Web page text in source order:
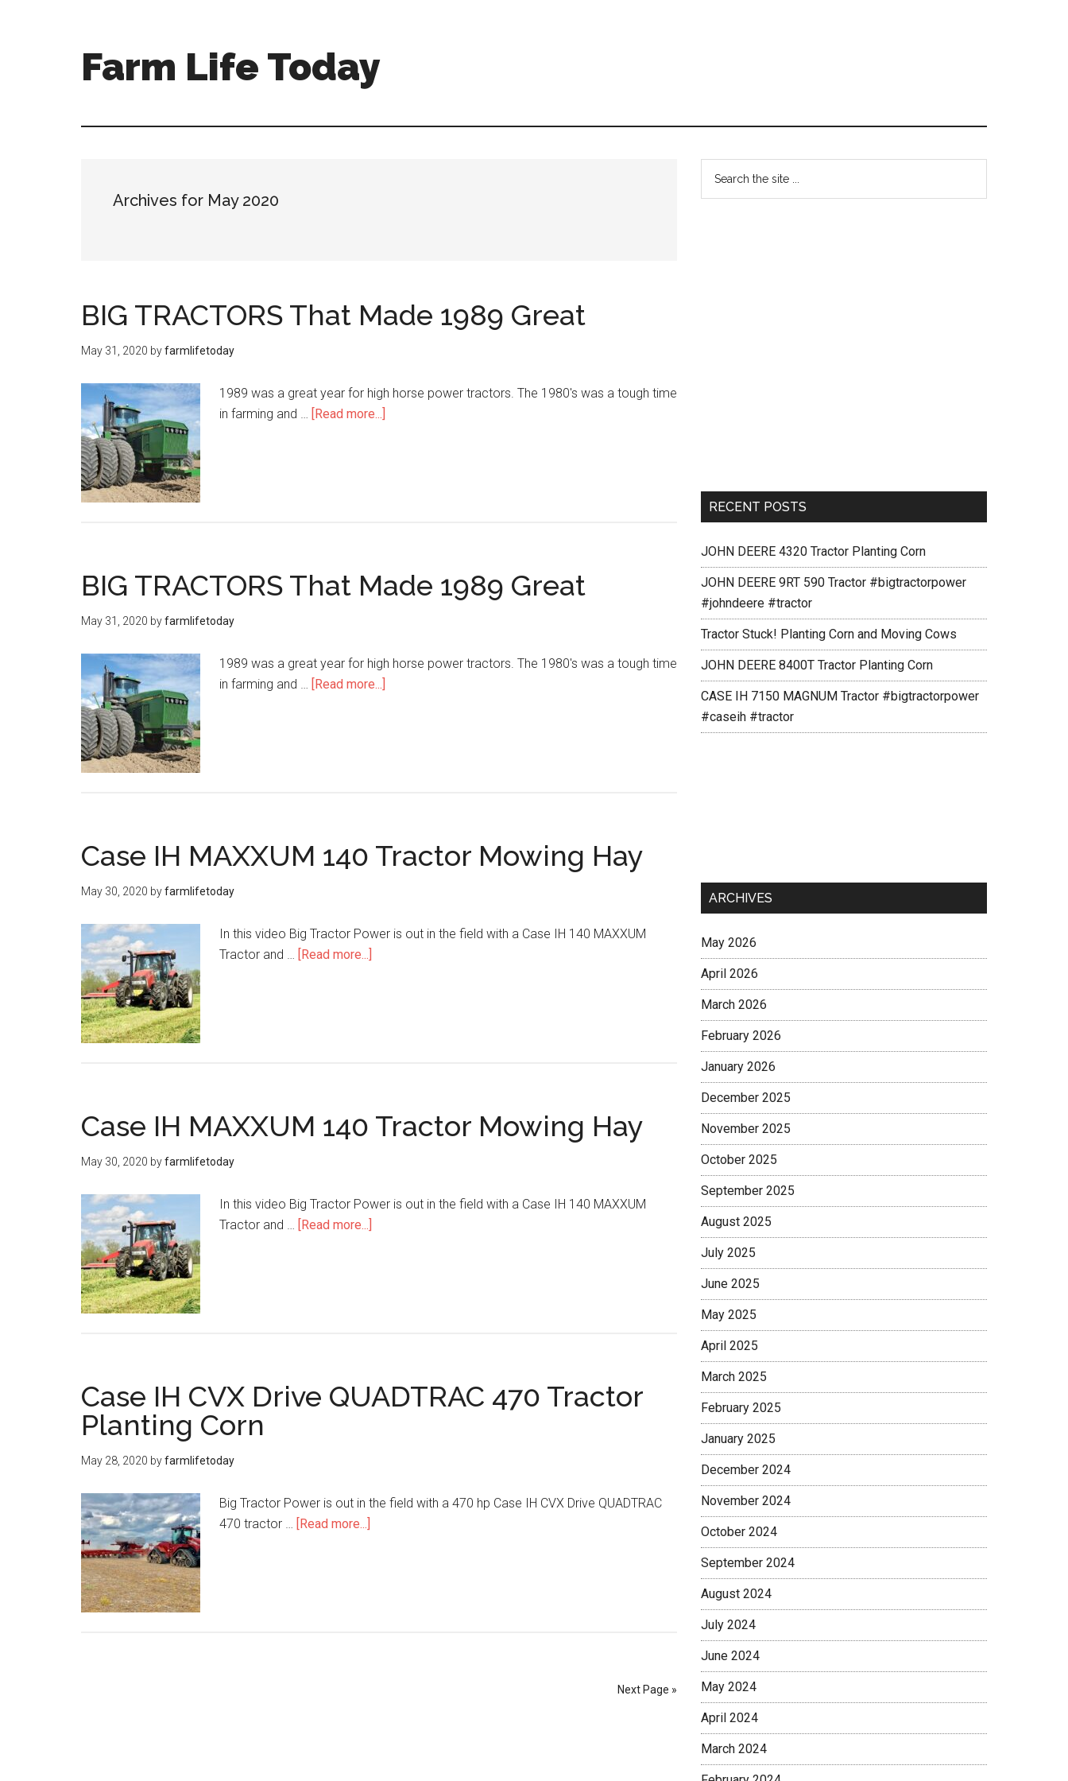
Farm Life Today
Archives for May 2020
BIG TRACTORS That Made 1989 Great
May 31, 2020 byfarmlifetoday
1989 was a great year for high horse power tractors. The 1980's was a tough time
in farming and … [Read more...]
BIG TRACTORS That Made 1989 Great
May 31, 2020 byfarmlifetoday
1989 was a great year for high horse power tractors. The 1980's was a tough time
in farming and … [Read more...]
Case IH MAXXUM 140 Tractor Mowing Hay
May 30, 2020 byfarmlifetoday
In this video Big Tractor Power is out in the field with a Case IH 140 MAXXUM
Tractor and … [Read more...]
Case IH MAXXUM 140 Tractor Mowing Hay
May 30, 2020 byfarmlifetoday
In this video Big Tractor Power is out in the field with a Case IH 140 MAXXUM
Tractor and … [Read more...]
Case IH CVX Drive QUADTRAC 470 Tractor
Planting Corn
May 28, 2020 byfarmlifetoday
Big Tractor Power is out in the field with a 470 hp Case IH CVX Drive QUADTRAC
470 tractor … [Read more...]
Next Page »
RECENT POSTS
JOHN DEERE 4320 Tractor Planting Corn
JOHN DEERE 9RT 590 Tractor #bigtractorpower
#johndeere #tractor
Tractor Stuck! Planting Corn and Moving Cows
JOHN DEERE 8400T Tractor Planting Corn
CASE IH 7150 MAGNUM Tractor #bigtractorpower
#caseih #tractor
ARCHIVES
May 2026
April 2026
March 2026
February 2026
January 2026
December 2025
November 2025
October 2025
September 2025
August 2025
July 2025
June 2025
May 2025
April 2025
March 2025
February 2025
January 2025
December 2024
November 2024
October 2024
September 2024
August 2024
July 2024
June 2024
May 2024
April 2024
March 2024